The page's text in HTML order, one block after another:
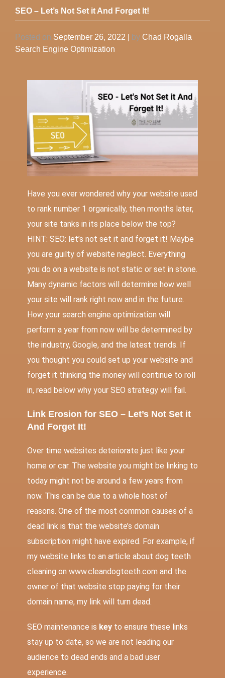
SEO – Let’s Not Set it And Forget It!
Posted on September 26, 2022 by Chad Rogalla
Search Engine Optimization
Have you ever wondered why your website used
to rank number 1 organically, then months later,
your site tanks in its place below the top?
HINT: SEO: let’s not set it and forget it! Maybe
you are guilty of website neglect. Everything
you do on a website is not static or set in stone.
Many dynamic factors will determine how well
your site will rank right now and in the future.
How your search engine optimization will
perform a year from now will be determined by
the industry, Google, and the latest trends. If
you thought you could set up your website and
forget it thinking the money will continue to roll
in, read below why your SEO strategy will fail.
Link Erosion for SEO – Let’s Not Set it
And Forget It!
Over time websites deteriorate just like your
home or car. The website you might be linking to
today might not be around a few years from
now. This can be due to a whole host of
reasons. One of the most common causes of a
dead link is that the website’s domain
subscription might have expired. For example, if
my website links to an article about dog teeth
cleaning on www.cleandogteeth.com and the
owner of that website stop paying for their
domain name, my link will turn dead.
SEO maintenance is key to ensure these links
stay up to date, so we are not leading our
audience to dead ends and a bad user
experience.